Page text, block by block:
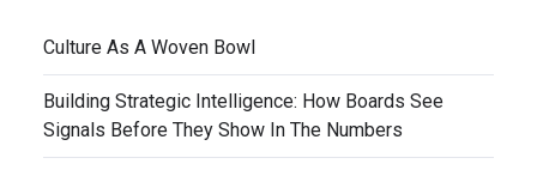
​Culture As A Woven Bowl
​Building Strategic Intelligence: How Boards See
Signals Before They Show In The Numbers